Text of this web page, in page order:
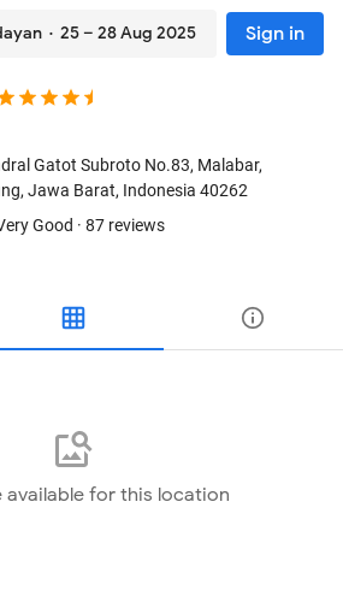
· 25 – 28 Aug 2025 Sign in
Gatot Subroto No.83, Malabar,
Jawa Barat, Indonesia 40262
Good · 87 reviews
available for this location